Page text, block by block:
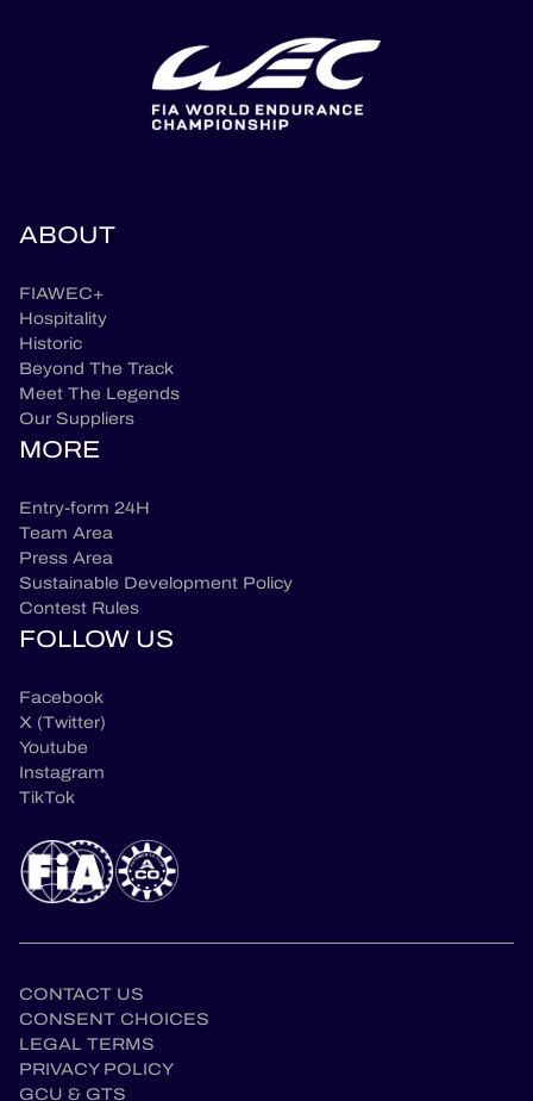
ABOUT
FIAWEC+
Hospitality
Historic
Beyond The Track
Meet The Legends
Our Suppliers
MORE
Entry-form 24H
Team Area
Press Area
Sustainable Development Policy
Contest Rules
FOLLOW US
Facebook
X (Twitter)
Youtube
Instagram
TikTok
CONTACT US
CONSENT CHOICES
LEGAL TERMS
PRIVACY POLICY
GCU & GTS